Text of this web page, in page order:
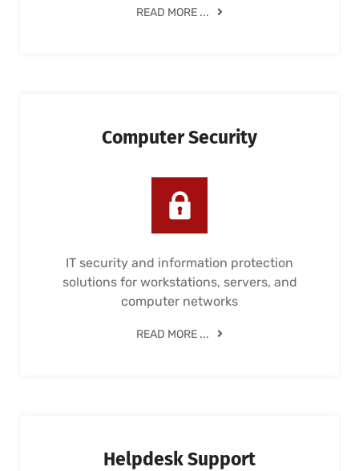
READ MORE ...
Computer Security
IT security and information protection
solutions for workstations, servers, and
computer networks
READ MORE ...
Helpdesk Support